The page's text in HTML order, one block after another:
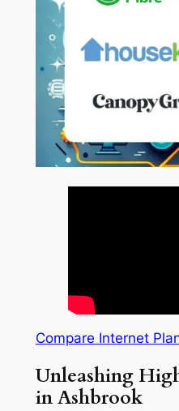
Compare Internet
Unleashing
in Ashbrook